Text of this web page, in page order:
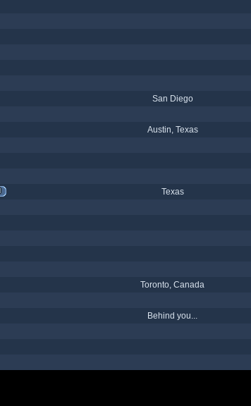
San Diego
Austin, Texas
Texas
Toronto, Canada
Behind you...